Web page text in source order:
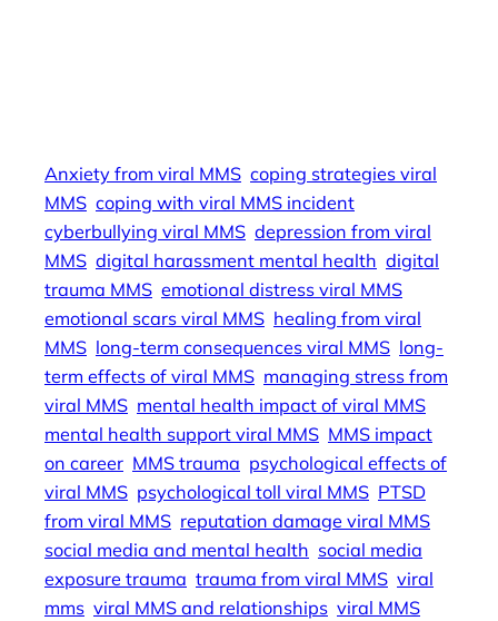
Anxiety from viral MMS coping strategies viral
MMS coping with viral MMS incident
cyberbullying viral MMS depression from viral
MMS digital harassment mental health digital
trauma MMS emotional distress viral MMS
emotional scars viral MMS healing from viral
MMS long-term consequences viral MMS long-
term effects of viral MMS managing stress from
viral MMS mental health impact of viral MMS
mental health support viral MMS MMS impact
on career MMS trauma psychological effects of
viral MMS psychological toll viral MMS PTSD
from viral MMS reputation damage viral MMS
social media and mental health social media
exposure trauma trauma from viral MMS viral
mms viral MMS and relationships viral MMS